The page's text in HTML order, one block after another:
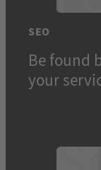
SEO
Be found
your